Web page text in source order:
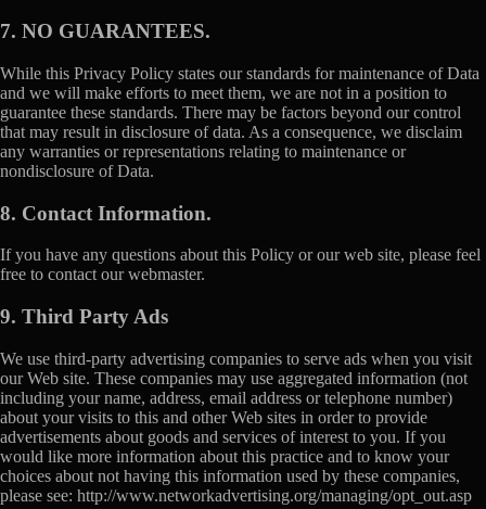
7. NO GUARANTEES.
While this Privacy Policy states our standards for maintenance of Data
and we will make efforts to meet them, we are not in a position to
guarantee these standards. There may be factors beyond our control
that may result in disclosure of data. As a consequence, we disclaim
any warranties or representations relating to maintenance or
nondisclosure of Data.
8. Contact Information.
If you have any questions about this Policy or our web site, please feel
free to contact our webmaster.
9. Third Party Ads
We use third-party advertising companies to serve ads when you visit
our Web site. These companies may use aggregated information (not
including your name, address, email address or telephone number)
about your visits to this and other Web sites in order to provide
advertisements about goods and services of interest to you. If you
would like more information about this practice and to know your
choices about not having this information used by these companies,
please see: http://www.networkadvertising.org/managing/opt_out.asp